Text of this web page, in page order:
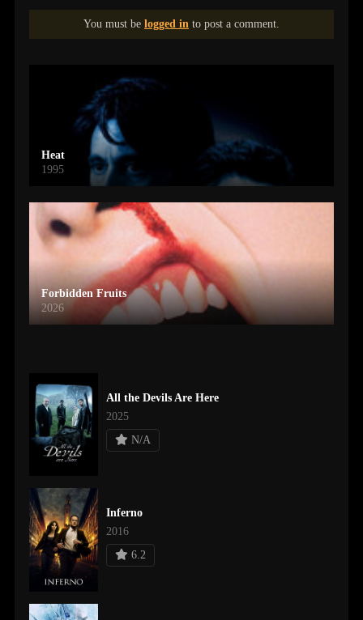
You must be logged in to post a comment.
Heat
1995
Forbidden Fruits
2026
All the Devils Are Here
2025
N/A
Inferno
2016
6.2